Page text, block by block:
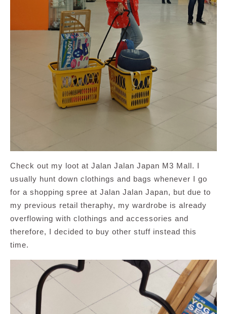
Check out my loot at Jalan Jalan Japan M3 Mall. I
usually hunt down clothings and bags whenever I go
for a shopping spree at Jalan Jalan Japan, but due to
my previous retail theraphy, my wardrobe is already
overflowing with clothings and accessories and
therefore, I decided to buy other stuff instead this
time.